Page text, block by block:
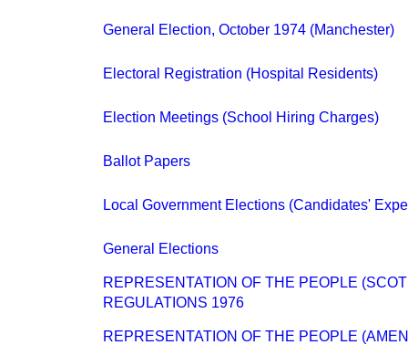
General Election, October 1974 (Manchester)
Electoral Registration (Hospital Residents)
Election Meetings (School Hiring Charges)
Ballot Papers
Local Government Elections (Candidates'
General Elections
REPRESENTATION OF THE PEOPLE
REGULATIONS 1976
REPRESENTATION OF THE PEOPLE